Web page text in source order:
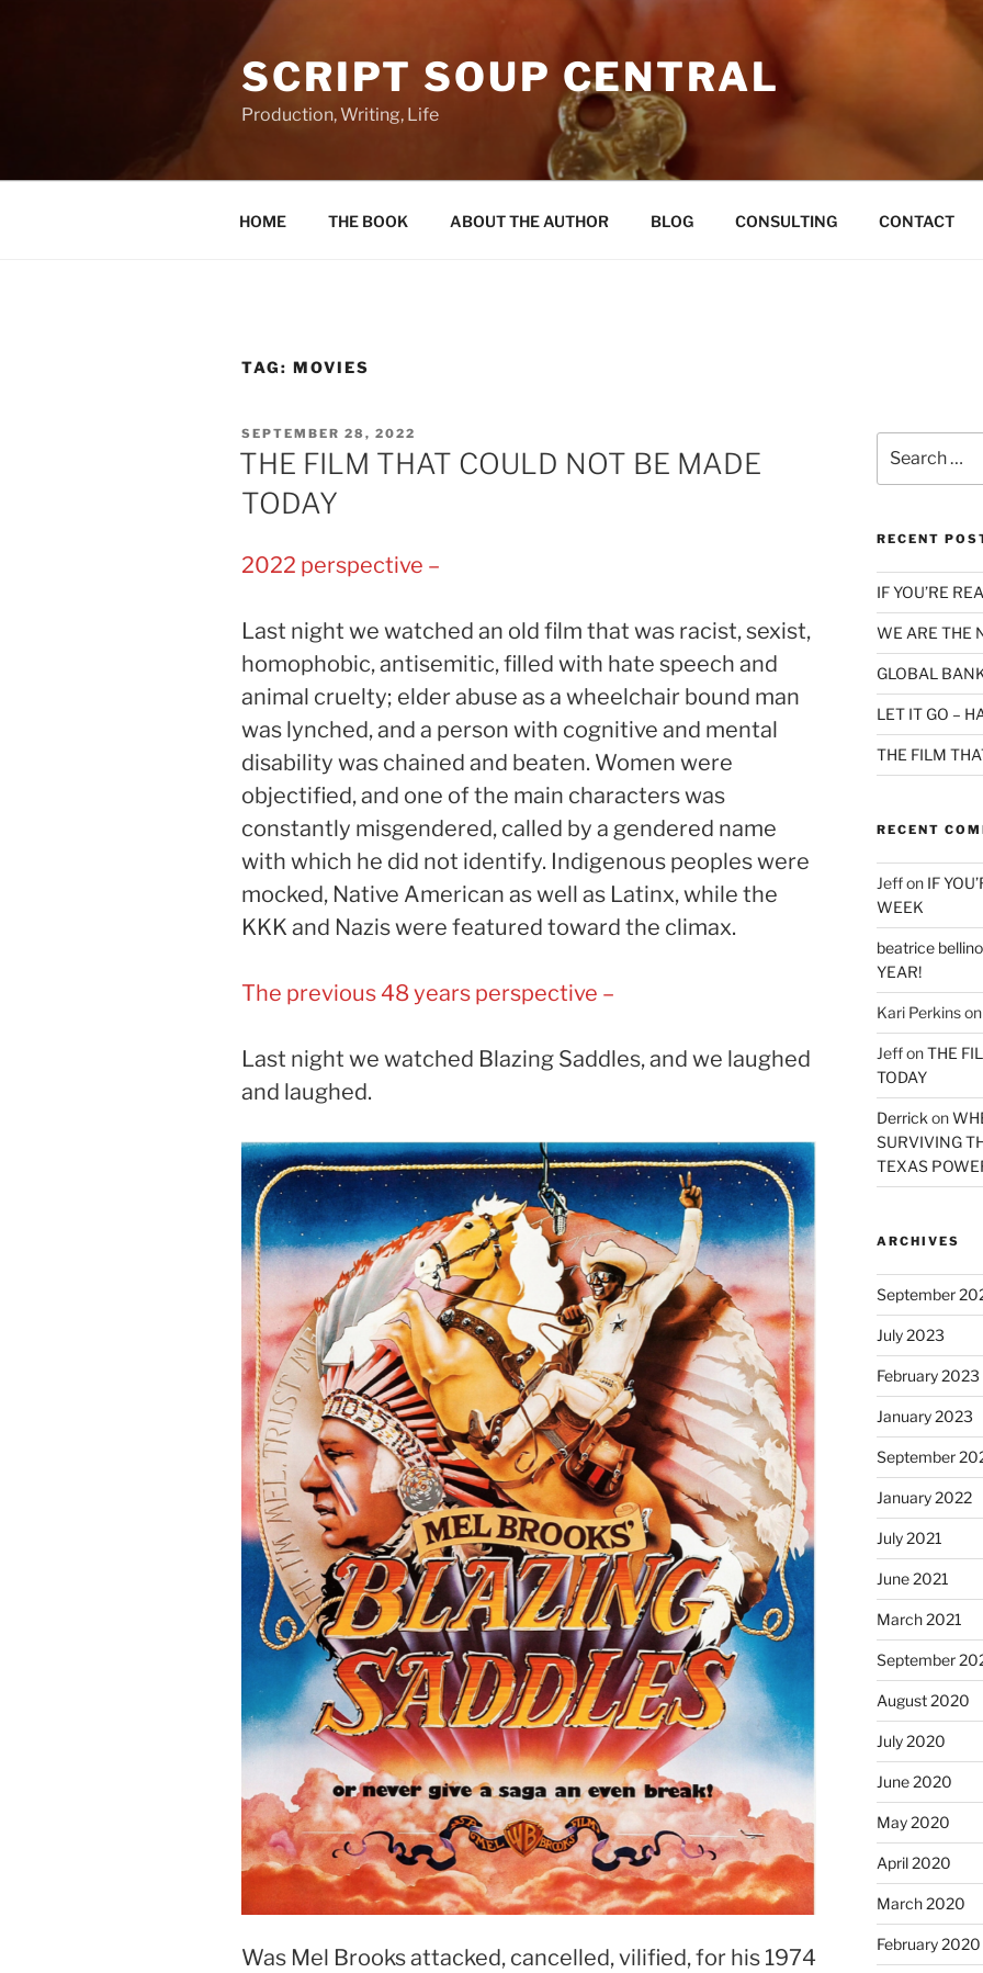
SCRIPT SOUP CENTRAL
Production, Writing, Life
HOME THE BOOK ABOUT THE AUTHOR BLOG CONSULTING CONTACT
TAG: MOVIES
POSTED
ON
SEPTEMBER 28, 2022
THE FILM THAT COULD NOT BE MADE
TODAY
2022 perspective –
Last night we watched an old film that was racist, sexist,
homophobic, antisemitic, filled with hate speech and
animal cruelty; elder abuse as a wheelchair bound man
was lynched, and a person with cognitive and mental
disability was chained and beaten. Women were
objectified, and one of the main characters was
constantly misgendered, called by a gendered name
with which he did not identify. Indigenous peoples were
mocked, Native American as well as Latinx, while the
KKK and Nazis were featured toward the climax.
The previous 48 years perspective –
Last night we watched Blazing Saddles, and we laughed
and laughed.
Was Mel Brooks attacked, cancelled, vilified, for his 1974
for:
RECENT
IF YOU’RE
WE ARE THE
GLOBAL
LET IT GO –
THE FILM
RECENT
Jeffon IF
WEEK
beatrice bellino
YEAR!
Kari Perkins
JeffonTHE
TODAY
Derrick on
SURVIVING
TEXAS
ARCHIVES
September
July 2023
February 2023
January 2023
September
January 2022
July 2021
June 2021
March 2021
September
August 2020
July 2020
June 2020
May 2020
April 2020
March 2020
February 2020